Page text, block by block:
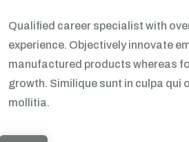
Qualified career specialist with
experience. Objectively innovate
manufactured products whereas
growth. Similique sunt in culpa qui
mollitia.